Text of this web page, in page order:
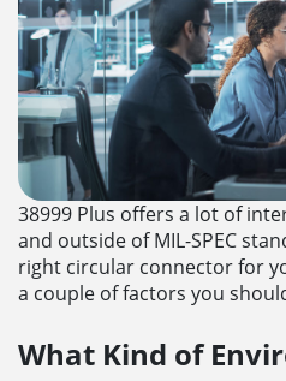
38999 Plus offers a lot of
and outside of MIL-SPEC
right circular connector for
a couple of factors you
What Kind of